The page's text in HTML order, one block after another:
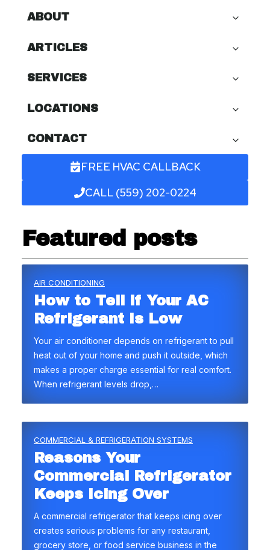
ABOUT
ARTICLES
SERVICES
LOCATIONS
CONTACT
FREE HVAC CALLBACK
CALL (559) 202-0224
Featured posts
AIR CONDITIONING
How to Tell if Your AC
Refrigerant Is Low
Your air conditioner depends on refrigerant to pull
heat out of your home and push it outside, which
makes a proper charge essential for real comfort.
When refrigerant levels drop,…
COMMERCIAL & REFRIGERATION SYSTEMS
Reasons Your
Commercial Refrigerator
Keeps Icing Over
A commercial refrigerator that keeps icing over
creates serious problems for any restaurant,
grocery store, or food service business in the